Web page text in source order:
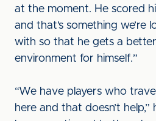
at the moment. He scored
and that’s something we’re
with so that he gets a better
environment for himself.”
“We have players who
here and that doesn’t